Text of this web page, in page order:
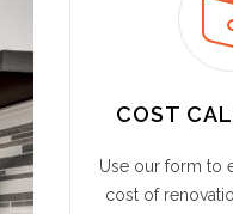
COST
Use our form to
cost of